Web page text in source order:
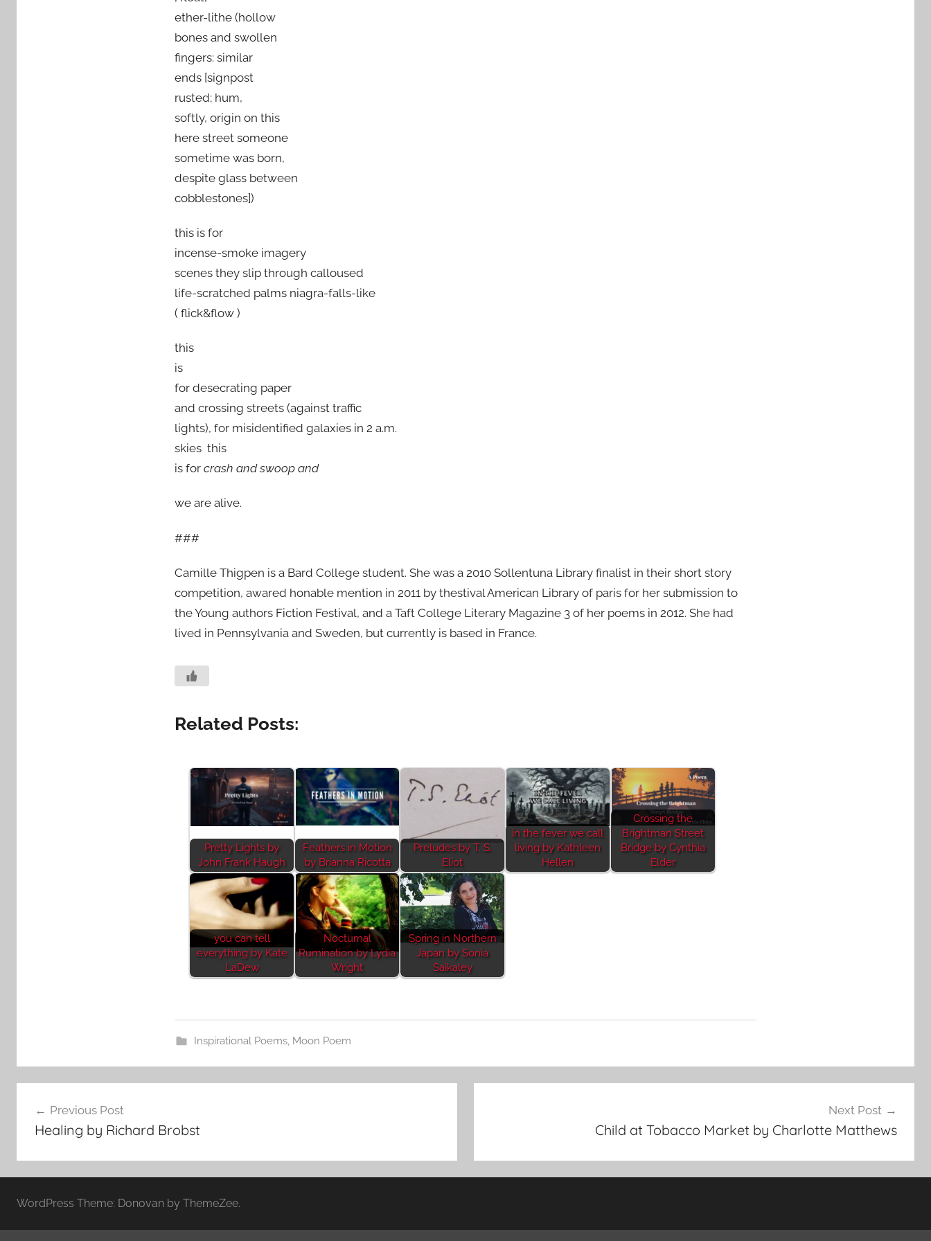
ether-lithe (hollow
bones and swollen
fingers: similar
ends [signpost
rusted; hum,
softly, origin on this
here street someone
sometime was born,
despite glass between
cobblestones])
this is for
incense-smoke imagery
scenes they slip through calloused
life-scratched palms niagra-falls-like
( flick&flow )
this
is
for desecrating paper
and crossing streets (against traffic
lights), for misidentified galaxies in 2 a.m.
skies this
is for crash and swoop and
we are alive.
###
Camille Thigpen is a Bard College student. She was a 2010 Sollentuna Library finalist in their short story
competition, awared honable mention in 2011 by thestival American Library of paris for her submission to
the Young authors Fiction Festival, and a Taft College Literary Magazine 3 of her poems in 2012. She had
lived in Pennsylvania and Sweden, but currently is based in France.
Related Posts:
Pretty Lights by
John Frank Haugh
Feathers in Motion
by Brianna Ricotta
Preludes by T. S.
Eliot
in the fever we call
living by Kathleen
Hellen
Crossing the
Brightman Street
Bridge by Cynthia
Elder
you can tell
everything by Kate
LaDew
Nocturnal
Rumination by Lydia
Wright
Spring in Northern
Japan by Sonia
Saikaley
Inspirational Poems, Moon Poem
navigation
Previous Post
Healing by Richard Brobst
Next Post
Child at Tobacco Market by Charlotte Matthews
WordPress Theme: Donovan by ThemeZee.